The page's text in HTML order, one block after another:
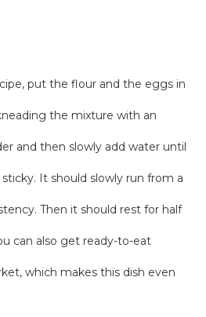
put the flour and the eggs in
the mixture with an
and then slowly add water until
It should slowly run from a
Then it should rest for half
can also get ready-to-eat
which makes this dish even